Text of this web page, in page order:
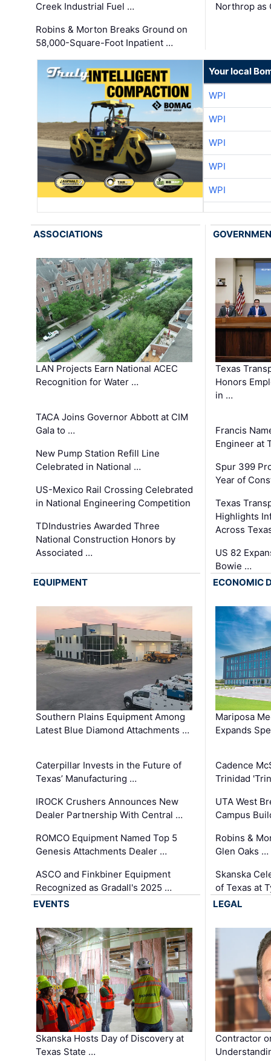
Creek Industrial Fuel …
Robins & Morton Breaks Ground on
58,000-Square-Foot Inpatient …
Northrop as
Your local
WPI
WPI
WPI
WPI
WPI
ASSOCIATIONS
LAN Projects Earn National ACEC
Recognition for Water …
TACA Joins Governor Abbott at CIM
Gala to …
New Pump Station Refill Line
Celebrated in National …
US-Mexico Rail Crossing Celebrated
in National Engineering Competition
TDIndustries Awarded Three
National Construction Honors by
Associated …
Texas
Honors
in …
Francis
Engineer at
Spur 399
Year of
Texas
Highlights
Across
US 82
Bowie …
EQUIPMENT
Southern Plains Equipment Among
Latest Blue Diamond Attachments …
Caterpillar Invests in the Future of
Texas’ Manufacturing …
IROCK Crushers Announces New
Dealer Partnership With Central …
ROMCO Equipment Named Top 5
Genesis Attachments Dealer …
ASCO and Finkbiner Equipment
Recognized as Gradall's 2025 …
ECONOMIC
Mariposa
Expands
Cadence
Trinidad
UTA West
Campus
Robins &
Glen Oaks …
Skanska
of Texas at
EVENTS
Skanska Hosts Day of Discovery at
Texas State …
LEGAL
Contractor